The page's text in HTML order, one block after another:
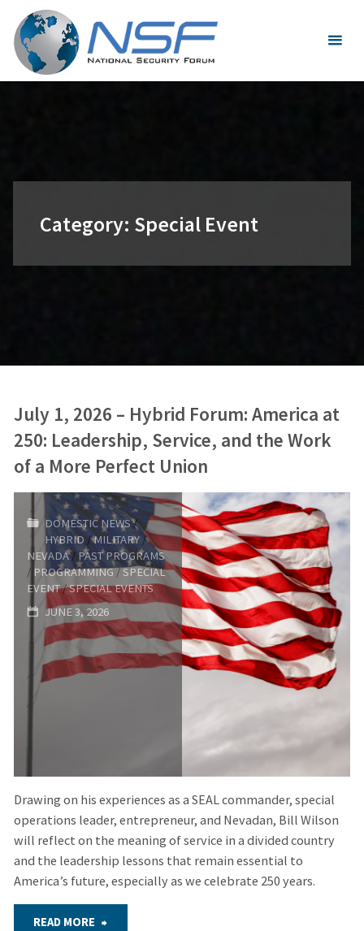
content
Category: Special Event
July 1, 2026 – Hybrid Forum: America at
250: Leadership, Service, and the Work
of a More Perfect Union
DOMESTIC NEWS/
HYBRID/MILITARY /
NEVADA /PAST PROGRAMS
/ PROGRAMMING/SPECIAL
EVENT/SPECIAL EVENTS
JUNE 3, 2026
Drawing on his experiences as a SEAL commander, special
operations leader, entrepreneur, and Nevadan, Bill Wilson
will reflect on the meaning of service in a divided country
and the leadership lessons that remain essential to
America’s future, especially as we celebrate 250 years.
READ MORE "July